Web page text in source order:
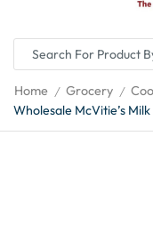
Home / Grocery /
Wholesale McVitie’s